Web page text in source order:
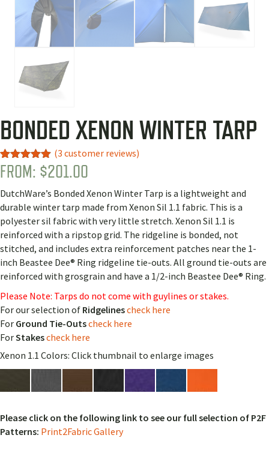
BONDED XENON WINTER TARP
Rated5.00
out of 5
3
customer
ratings
(3 customer reviews)
FROM: $201.00
DutchWare’s Bonded Xenon Winter Tarp is a lightweight and
durable winter tarp made from Xenon Sil 1.1 fabric. This is a
polyester sil fabric with very little stretch. Xenon Sil 1.1 is
reinforced with a ripstop grid. The ridgeline is bonded, not
stitched, and includes extra reinforcement patches near the 1-
inch Beastee Dee® Ring ridgeline tie-outs. All ground tie-outs are
reinforced with grosgrain and have a 1/2-inch Beastee Dee® Ring.
Please Note: Tarps do not come with guylines or stakes.
For our selection of Ridgelinescheck here
For Ground Tie-Outscheck here
ForStakescheck here
Xenon 1.1 Colors: Click thumbnail to enlarge images
Please click on the following link to see our full selection of P2F
Patterns: Print2Fabric Gallery